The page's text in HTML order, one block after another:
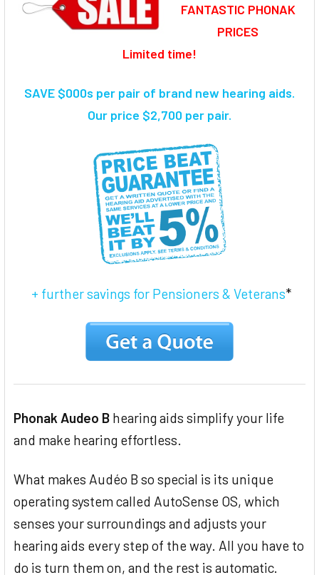
SELECT
FANTASTIC PHONAK
PRICES
Limited time!
SAVE $000s per pair of brand new hearing aids.
Our price $2,700 per pair.
+ further savings for Pensioners & Veterans*
Phonak Audeo B hearing aids simplify your life
and make hearing effortless.
What makes Audéo B so special is its unique
operating system called AutoSense OS, which
senses your surroundings and adjusts your
hearing aids every step of the way. All you have to
do is turn them on, and the rest is automatic.